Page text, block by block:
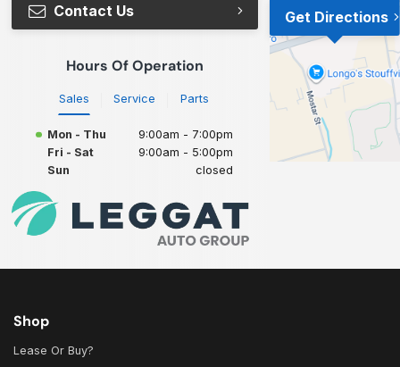
Contact Us
Hours Of Operation
Sales Service Parts
Mon - Thu
9:00am - 7:00pm
Fri - Sat
9:00am - 5:00pm
Sun
closed
Get Directions
Shop
Lease Or Buy?